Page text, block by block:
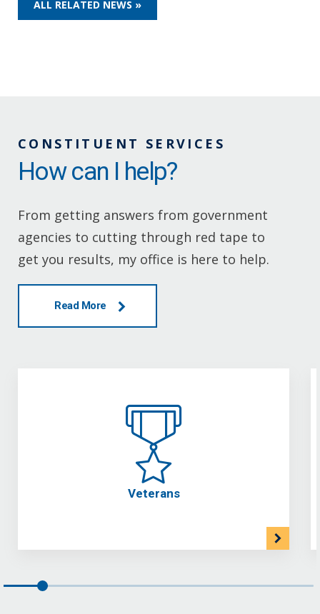
ALL RELATED NEWS »
CONSTITUENT SERVICES
How can I help?
From getting answers from government
agencies to cutting through red tape to
get you results, my office is here to help.
Read More
Veterans